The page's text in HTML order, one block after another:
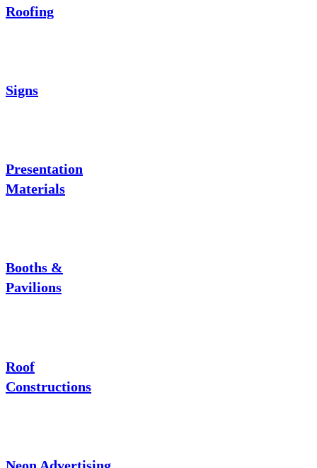
Roofing
Signs
Presentation
Materials
Booths &
Pavilions
Roof
Constructions